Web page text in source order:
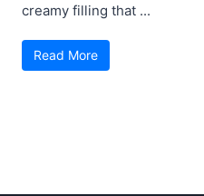
creamy filling that ...
Read More